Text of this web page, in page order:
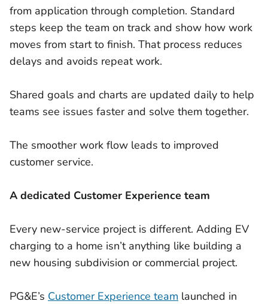
from application through completion. Standard
steps keep the team on track and show how work
moves from start to finish. That process reduces
delays and avoids repeat work.
Shared goals and charts are updated daily to help
teams see issues faster and solve them together.
The smoother work flow leads to improved
customer service.
A dedicated Customer Experience team
Every new-service project is different. Adding EV
charging to a home isn’t anything like building a
new housing subdivision or commercial project.
PG&E’s Customer Experience team launched in